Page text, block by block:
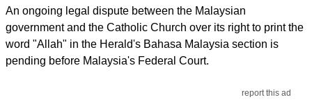
An ongoing legal dispute between the Malaysian
government and the Catholic Church over its right to print the
word "Allah" in the Herald's Bahasa Malaysia section is
pending before Malaysia's Federal Court.
report this ad